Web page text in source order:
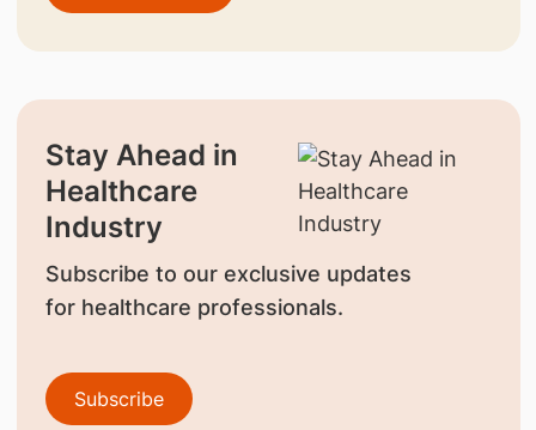
Stay Ahead in
Healthcare
Industry
Subscribe to our exclusive updates
for healthcare professionals.
Subscribe